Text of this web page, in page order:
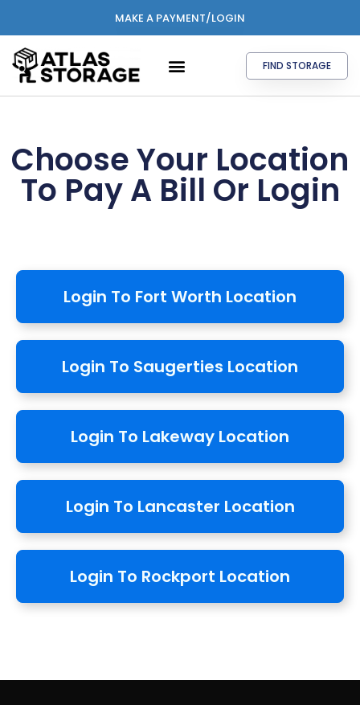
MAKE A PAYMENT/LOGIN
FIND STORAGE
Choose Your Location
To Pay A Bill Or Login
Login To Fort Worth Location
Login To Saugerties Location
Login To Lakeway Location
Login To Lancaster Location
Login To Rockport Location